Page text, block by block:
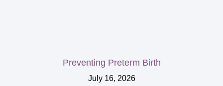
Preventing Preterm Birth
July 16, 2026